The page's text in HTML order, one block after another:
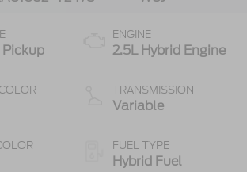
ENGINE
2.5L Hybrid Engine
TRANSMISSION
Variable
FUEL TYPE
Hybrid Fuel